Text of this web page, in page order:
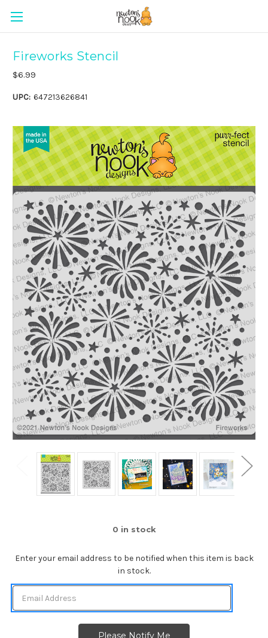
Fireworks Stencil
$6.99
UPC: 647213626841
0 in stock
Enter your email address to be notified when this item is back
in stock.